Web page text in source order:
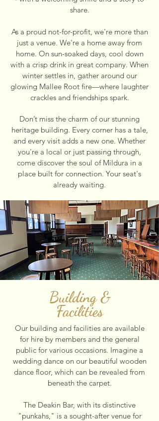
share.
As a proud not-for-profit, we're more than
just a venue. We're a home away from
home. On sun-soaked days, cool down
with a crisp drink in great company. When
winter settles in, gather around our
glowing Mallee Root fire—where laughter
crackles and friendships spark.
Don’t miss the charm of our stunning
heritage building. Every corner has a tale,
and every visit adds a new one. Whether
you're a local or just passing through,
come discover the soul of Mildura in a
place built for connection. Your seat's
already waiting.
Building &
Facilities
Our building and facilities are available
for hire by members and the general
public for various occasions. Imagine a
wedding dance on our beautiful wooden
dance floor, which can be revealed from
beneath the carpet.
The Deakin Bar, with its distinctive
"punkahs," is a sought-after venue for